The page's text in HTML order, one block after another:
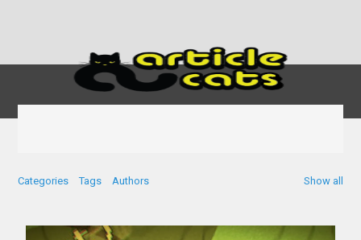
Categories Tags Authors Show all